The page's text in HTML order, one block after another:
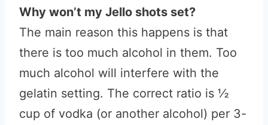
Why won’t my Jello shots set?
The main reason this happens is that
there is too much alcohol in them. Too
much alcohol will interfere with the
gelatin setting. The correct ratio is ½
cup of vodka (or another alcohol) per 3-